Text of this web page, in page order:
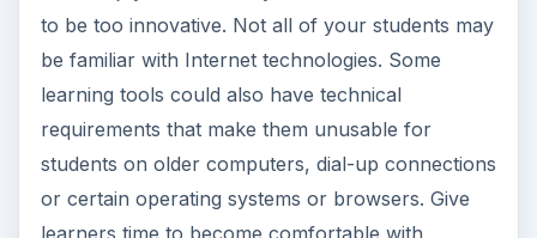
to be too innovative. Not all of your students may
be familiar with Internet technologies. Some
learning tools could also have technical
requirements that make them unusable for
students on older computers, dial-up connections
or certain operating systems or browsers. Give